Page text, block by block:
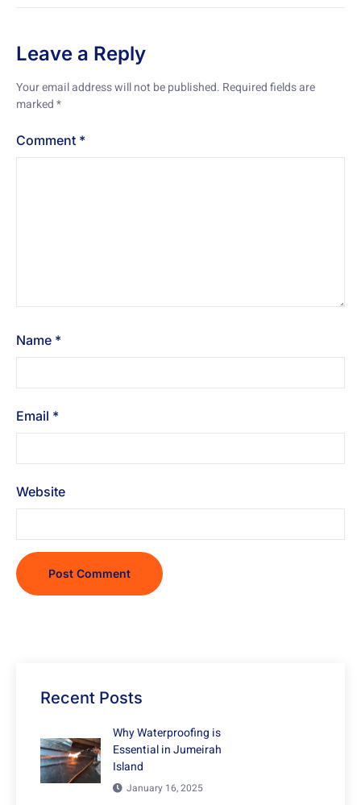
Leave a Reply
Your email address will not be published. Required fields are
marked*
Comment *
Name *
Email *
Website
Recent Posts
Why Waterproofing is
Essential in Jumeirah
Island
January 16, 2025